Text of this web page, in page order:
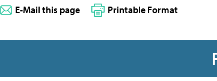
E-Mail this page Printable Format